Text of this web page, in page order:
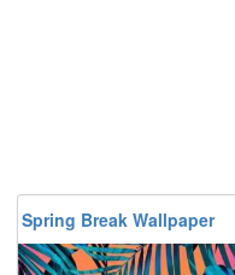
Spring Break Wallpaper